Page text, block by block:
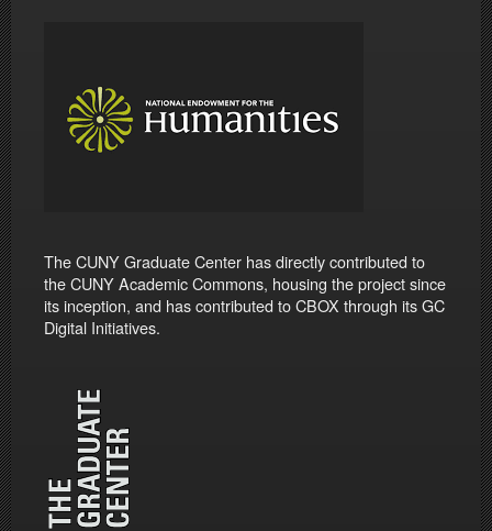
The CUNY Graduate Center has directly contributed to
the CUNY Academic Commons, housing the project since
its inception, and has contributed to CBOX through its GC
Digital Initiatives.